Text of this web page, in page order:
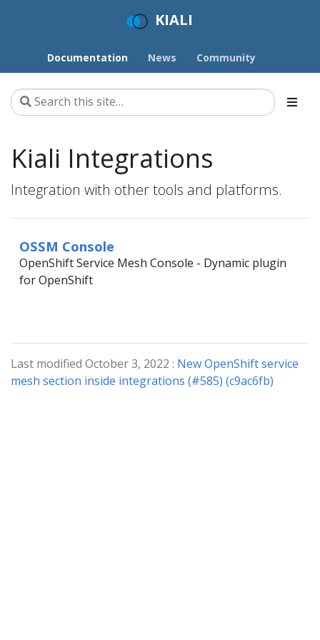
KIALI
Documentation News Community
Kiali Integrations
Integration with other tools and platforms.
OSSM Console
OpenShift Service Mesh Console - Dynamic plugin
for OpenShift
Last modified October 3, 2022 : New OpenShift service
mesh section inside integrations (#585) (c9ac6fb)